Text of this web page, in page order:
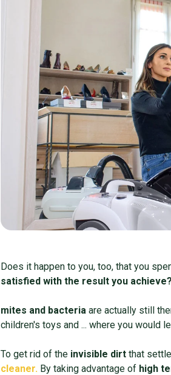
Does it happen to you, too, that you
satisfied with the result you achieve?
mites and bacteria are actually still
children's toys and ... where you would
To get rid of the invisible dirt that
cleaner. By taking advantage of high